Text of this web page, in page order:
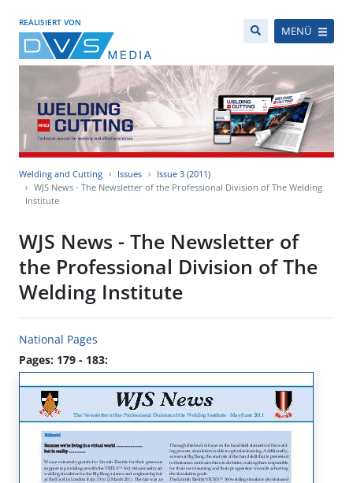
REALISIERT VON
MENÜ
Welding and Cutting Issues
Issue 3 (2011)
WJS News - The Newsletter of the Professional Division of The Welding
Institute
WJS News - The Newsletter of
the Professional Division of The
Welding Institute
National Pages
Pages: 179 - 183: